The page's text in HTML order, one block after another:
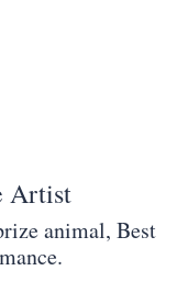
Artist
animal, Best